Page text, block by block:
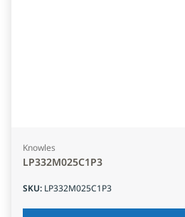
Knowles
LP332M025C1P3
SKU: LP332M025C1P3